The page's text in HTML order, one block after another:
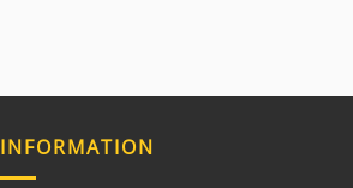
INFORMATION